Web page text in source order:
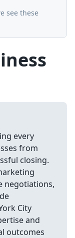
see these
every
from
closing.
negotiations,
City
and
outcomes